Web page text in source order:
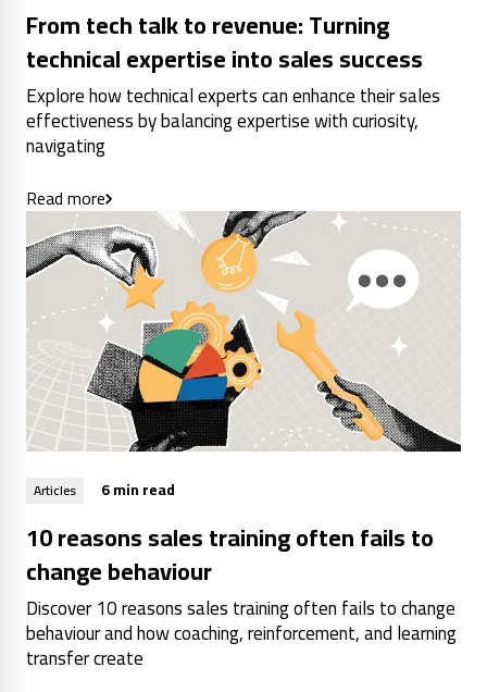
From tech talk to revenue: Turning
technical expertise into sales success
Explore how technical experts can enhance their sales
effectiveness by balancing expertise with curiosity,
navigating
Read more
Articles 6 min read
10 reasons sales training often fails to
change behaviour
Discover 10 reasons sales training often fails to change
behaviour and how coaching, reinforcement, and learning
transfer create